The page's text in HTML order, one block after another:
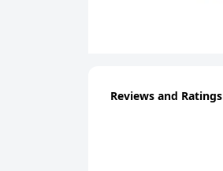
Reviews and Ratings